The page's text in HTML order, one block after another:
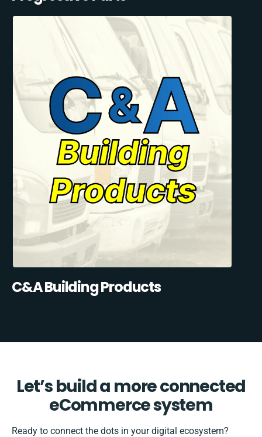
C&A Building Products
Let’s build a more connected
eCommerce system
Ready to connect the dots in your digital ecosystem?